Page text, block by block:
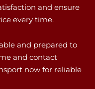
and ensure
every time.
and prepared to
and contact
now for reliable